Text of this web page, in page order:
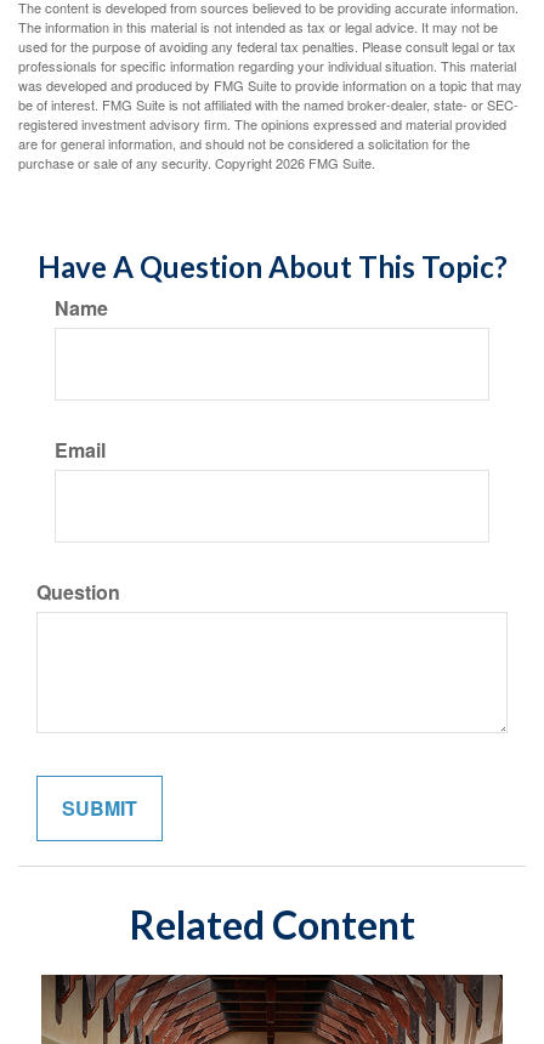
The content is developed from sources believed to be providing accurate information.
The information in this material is not intended as tax or legal advice. It may not be
used for the purpose of avoiding any federal tax penalties. Please consult legal or tax
professionals for specific information regarding your individual situation. This material
was developed and produced by FMG Suite to provide information on a topic that may
be of interest. FMG Suite is not affiliated with the named broker-dealer, state- or SEC-
registered investment advisory firm. The opinions expressed and material provided
are for general information, and should not be considered a solicitation for the
purchase or sale of any security. Copyright2026 FMG Suite.
Have A Question About This Topic?
Name
Email
Question
Related Content